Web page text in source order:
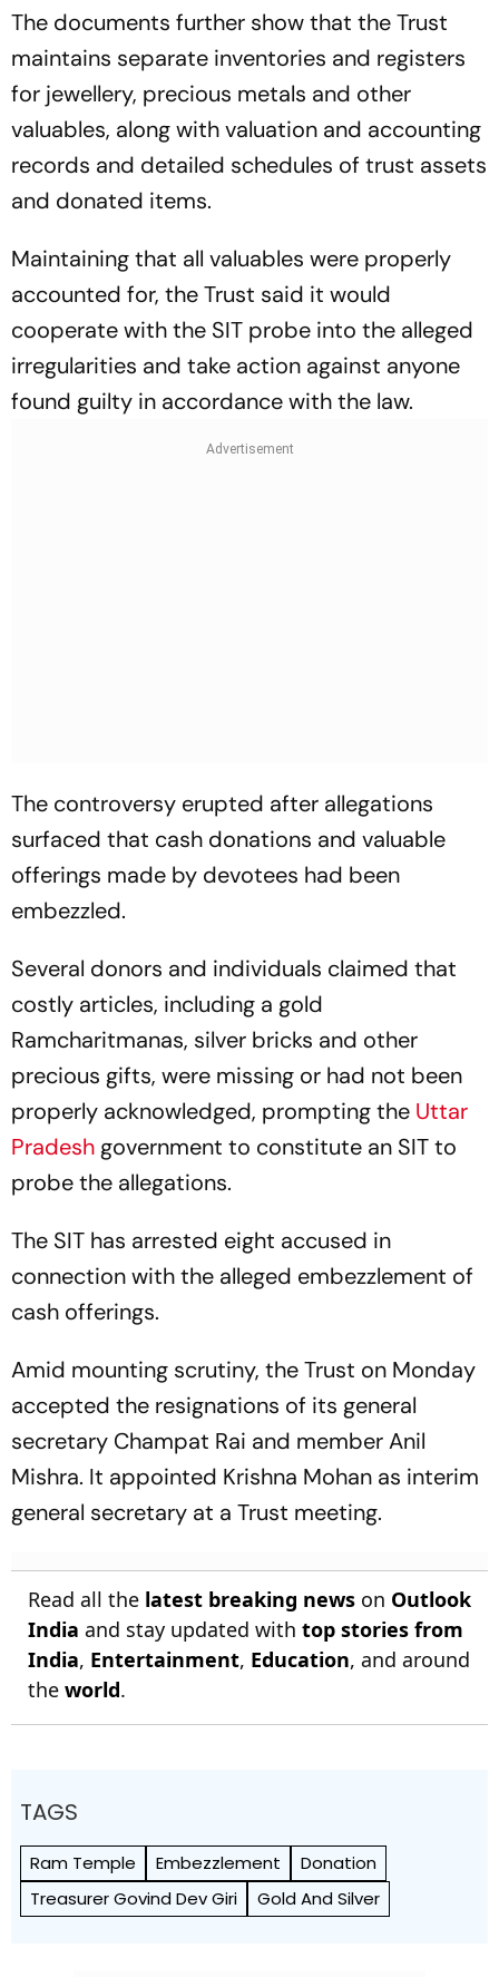
The documents further show that the Trust
maintains separate inventories and registers
for jewellery, precious metals and other
valuables, along with valuation and accounting
records and detailed schedules of trust assets
and donated items.
Maintaining that all valuables were properly
accounted for, the Trust said it would
cooperate with the SIT probe into the alleged
irregularities and take action against anyone
found guilty in accordance with the law.
The controversy erupted after allegations
surfaced that cash donations and valuable
offerings made by devotees had been
embezzled.
Several donors and individuals claimed that
costly articles, including a gold
Ramcharitmanas, silver bricks and other
precious gifts, were missing or had not been
properly acknowledged, prompting the Uttar
Pradesh government to constitute an SIT to
probe the allegations.
The SIT has arrested eight accused in
connection with the alleged embezzlement of
cash offerings.
Amid mounting scrutiny, the Trust on Monday
accepted the resignations of its general
secretary Champat Rai and member Anil
Mishra. It appointed Krishna Mohan as interim
general secretary at a Trust meeting.
Read all the latest breaking news on Outlook
India and stay updated with top stories from
India, Entertainment, Education, and around
the world.
TAGS
Ram Temple Embezzlement
Donation
Treasurer Govind Dev Giri
Gold And Silver